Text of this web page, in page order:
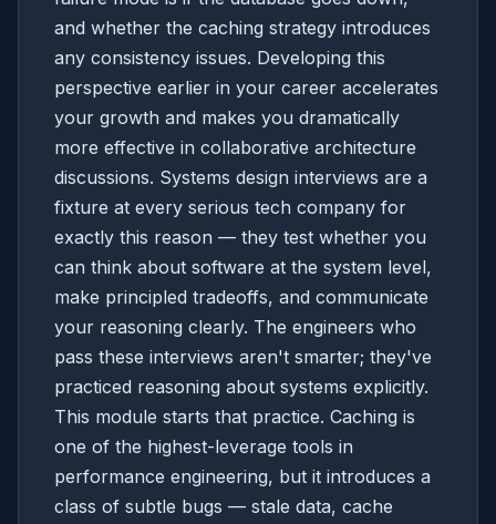
and whether the caching strategy introduces
any consistency issues. Developing this
perspective earlier in your career accelerates
your growth and makes you dramatically
more effective in collaborative architecture
discussions. Systems design interviews are a
fixture at every serious tech company for
exactly this reason — they test whether you
can think about software at the system level,
make principled tradeoffs, and communicate
your reasoning clearly. The engineers who
pass these interviews aren't smarter; they've
practiced reasoning about systems explicitly.
This module starts that practice. Caching is
one of the highest-leverage tools in
performance engineering, but it introduces a
class of subtle bugs — stale data, cache